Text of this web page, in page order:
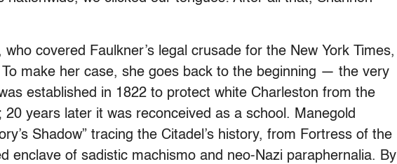
covered Faulkner’s legal crusade for the New York Times,
To make her case, she goes back to the beginning — the very
established in 1822 to protect white Charleston from the
years later it was reconceived as a school. Manegold
Shadow” tracing the Citadel’s history, from Fortress of the
enclave of sadistic machismo and neo-Nazi paraphernalia. By